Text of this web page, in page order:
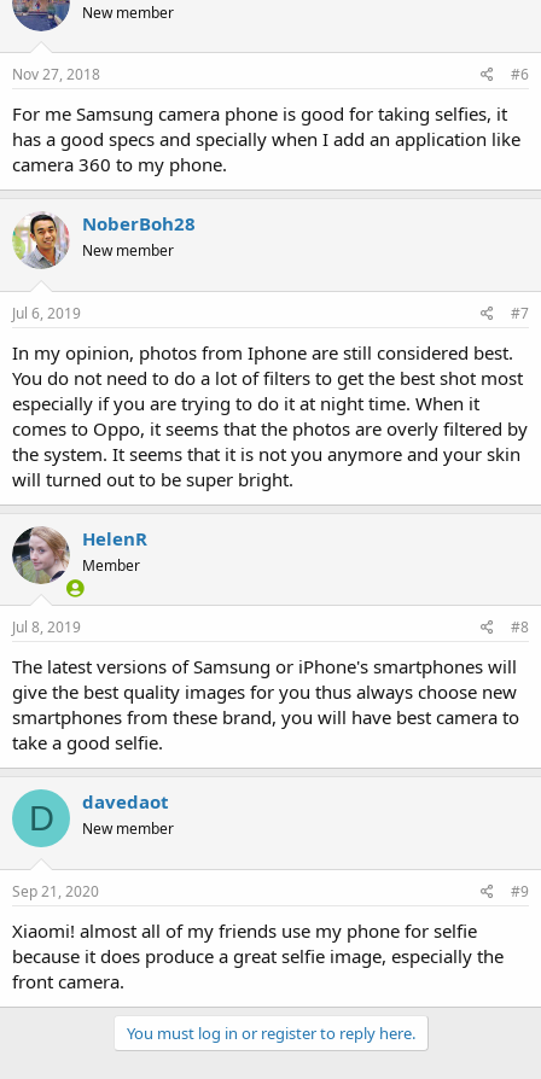
New member
Nov 27, 2018 #6
For me Samsung camera phone is good for taking selfies, it
has a good specs and specially when I add an application like
camera 360 to my phone.
NoberBoh28
New member
Jul 6, 2019 #7
In my opinion, photos from Iphone are still considered best.
You do not need to do a lot of filters to get the best shot most
especially if you are trying to do it at night time. When it
comes to Oppo, it seems that the photos are overly filtered by
the system. It seems that it is not you anymore and your skin
will turned out to be super bright.
HelenR
Member
Jul 8, 2019 #8
The latest versions of Samsung or iPhone's smartphones will
give the best quality images for you thus always choose new
smartphones from these brand, you will have best camera to
take a good selfie.
D davedaot
New member
Sep 21, 2020 #9
Xiaomi! almost all of my friends use my phone for selfie
because it does produce a great selfie image, especially the
front camera.
You must log in or register to reply here.